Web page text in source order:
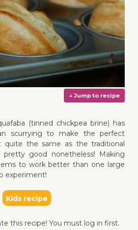
↓ Jump
(tinned chickpea brine) has
scurrying to make the perfect
quite the same as the traditional
pretty good nonetheless! Making
to work better than one large
experiment!
Kids recipe
this recipe! You must log in first.